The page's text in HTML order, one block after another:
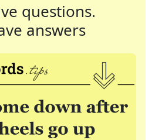
questions.
answers